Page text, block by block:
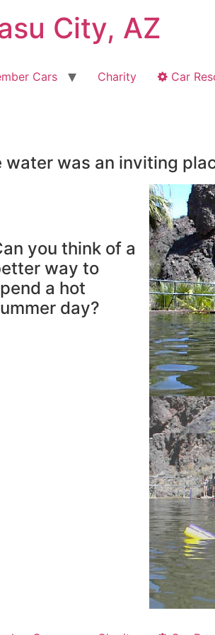
City, AZ
Cars Charity Car
was an inviting
you think of a
way to
a hot
day?